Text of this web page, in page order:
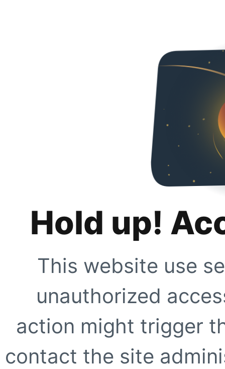
Hold up!
This website use
unauthorized
action might trigger
contact the site